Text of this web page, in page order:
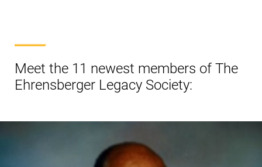
Meet the 11 newest members of The
Ehrensberger Legacy Society: